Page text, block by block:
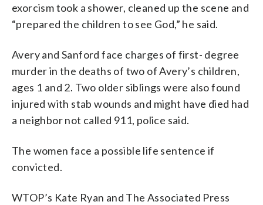
exorcism took a shower, cleaned up the scene and
“prepared the children to see God,” he said.
Avery and Sanford face charges of first- degree
murder in the deaths of two of Avery’s children,
ages 1 and 2. Two older siblings were also found
injured with stab wounds and might have died had
a neighbor not called 911, police said.
The women face a possible life sentence if
convicted.
WTOP’s Kate Ryan and The Associated Press